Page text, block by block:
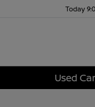
Today
Used